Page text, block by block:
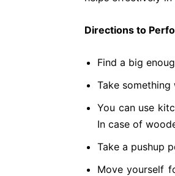
Directions to
Find a big
Take
You can use
In case of
Take a pushup
Move yourself